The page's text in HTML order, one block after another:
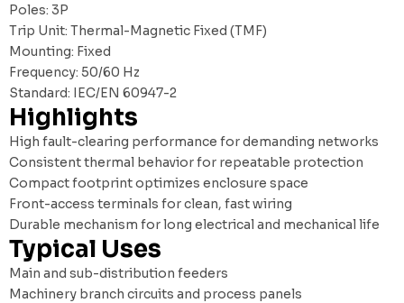
Poles: 3P
Trip Unit: Thermal-Magnetic Fixed (TMF)
Mounting: Fixed
Frequency: 50/60 Hz
Standard: IEC/EN 60947-2
Highlights
High fault-clearing performance for demanding networks
Consistent thermal behavior for repeatable protection
Compact footprint optimizes enclosure space
Front-access terminals for clean, fast wiring
Durable mechanism for long electrical and mechanical life
Typical Uses
Main and sub-distribution feeders
Machinery branch circuits and process panels